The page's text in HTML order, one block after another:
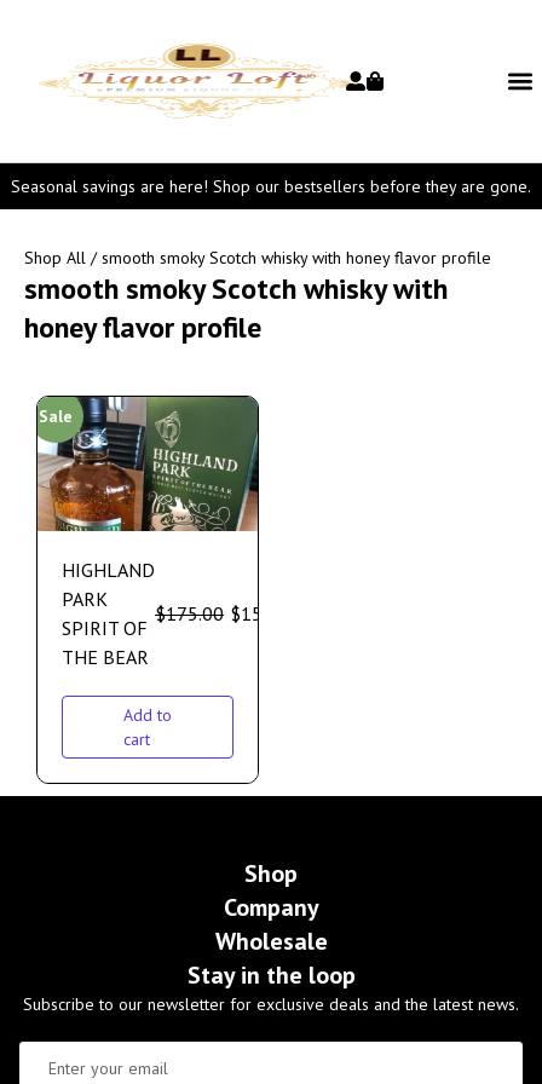
Seasonal savings are here! Shop our bestsellers before they are gone.
Shop All / smooth smoky Scotch whisky with honey flavor profile
smooth smoky Scotch whisky with
honey flavor profile
Sale
HIGHLAND
PARK
SPIRIT OF
THE BEAR
$175.00 $159.00
Add to
cart
Shop
Company
Wholesale
Stay in the loop
Subscribe to our newsletter for exclusive deals and the latest news.